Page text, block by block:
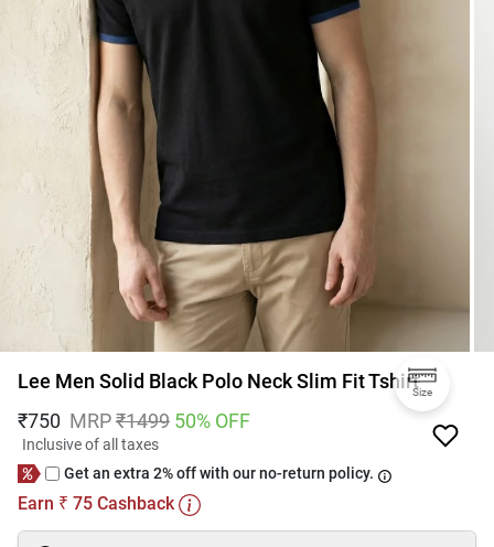
Size
Lee Men Solid Black Polo Neck Slim Fit Tshirt
₹750 MRP₹1499 50% OFF
Inclusive of all taxes
Get an extra 2% off with our no-return policy.
Earn ₹ 75 Cashback